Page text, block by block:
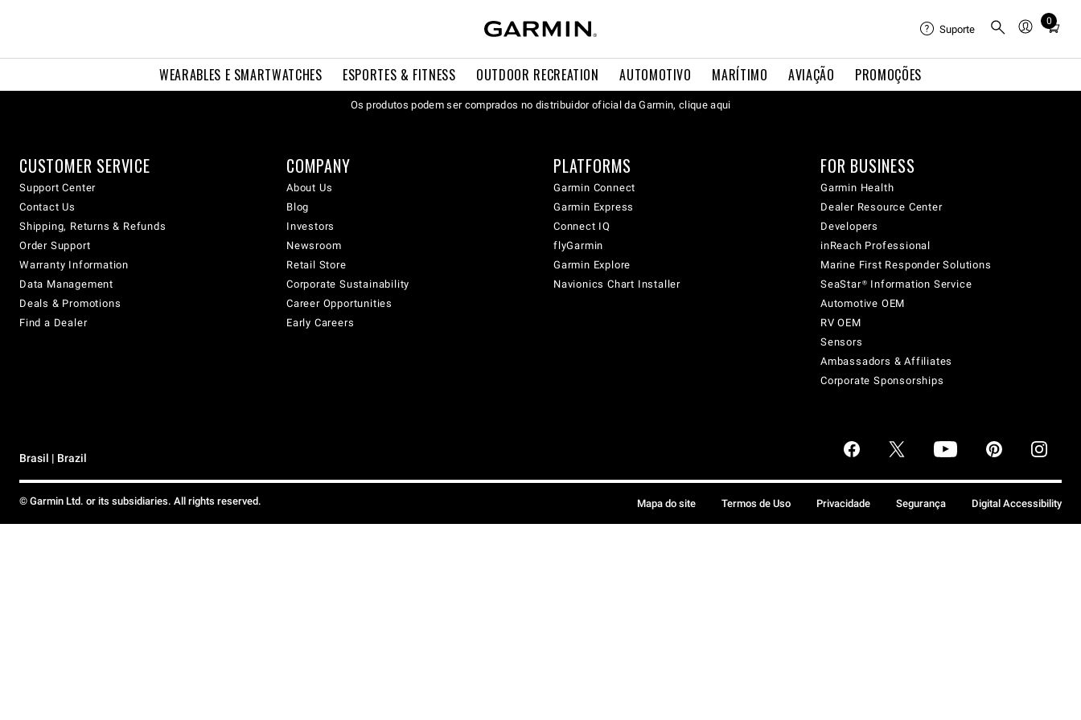
WEARABLES E SMARTWATCHES ESPORTES & FITNESS OUTDOOR RECREATION AUTOMOTIVO MARÍTIMO AVIAÇÃO PROMOÇÕES
Suporte
0
Total
cart:
Os produtos podem ser comprados no distribuidor oficial da Garmin, clique aqui
CUSTOMER SERVICE
Support Center
Contact Us
Shipping, Returns & Refunds
Order Support
Warranty Information
Data Management
Deals & Promotions
Find a Dealer
COMPANY
About Us
Blog
Investors
Newsroom
Retail Store
Corporate Sustainability
Career Opportunities
Early Careers
PLATFORMS
Garmin Connect
Garmin Express
Connect IQ
flyGarmin
Garmin Explore
Navionics Chart Installer
FOR BUSINESS
Garmin Health
Dealer Resource Center
Developers
inReach Professional
Marine First Responder Solutions
SeaStar® Information Service
Automotive OEM
RV OEM
Sensors
Ambassadors & Affiliates
Corporate Sponsorships
Brasil | Brazil
© Garmin Ltd. or its subsidiaries. All rights reserved. Mapa do site Termos de Uso Privacidade Segurança Digital Accessibility